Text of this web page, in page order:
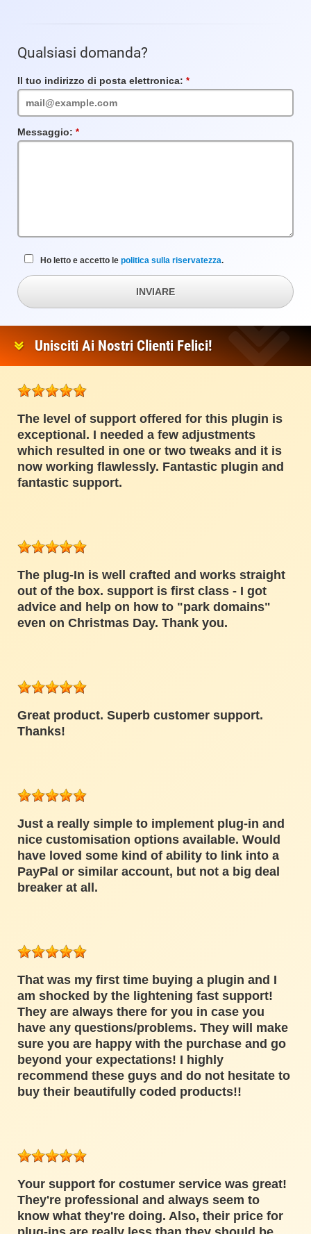
Qualsiasi domanda?
Il tuo indirizzo di posta elettronica:
obbligatorio
Messaggio:
obbligatorio
Ho letto e accetto le politica sulla riservatezza.
INVIARE
Unisciti Ai Nostri Clienti Felici!
The level of support offered for this plugin is
exceptional. I needed a few adjustments
which resulted in one or two tweaks and it is
now working flawlessly. Fantastic plugin and
fantastic support.
The plug-In is well crafted and works straight
out of the box. support is first class - I got
advice and help on how to "park domains"
even on Christmas Day. Thank you.
Great product. Superb customer support.
Thanks!
Just a really simple to implement plug-in and
nice customisation options available. Would
have loved some kind of ability to link into a
PayPal or similar account, but not a big deal
breaker at all.
That was my first time buying a plugin and I
am shocked by the lightening fast support!
They are always there for you in case you
have any questions/problems. They will make
sure you are happy with the purchase and go
beyond your expectations! I highly
recommend these guys and do not hesitate to
buy their beautifully coded products!!
Your support for costumer service was great!
They're professional and always seem to
know what they're doing. Also, their price for